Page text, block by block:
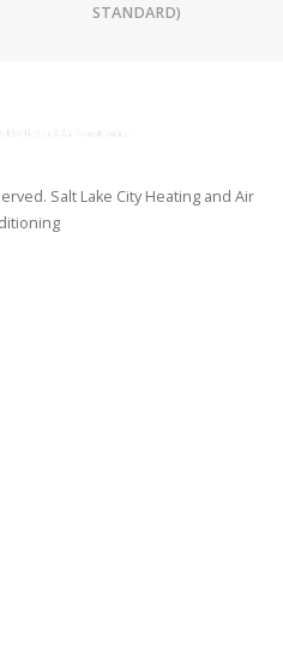
STANDARD)
Salt Lake City Heating and Air